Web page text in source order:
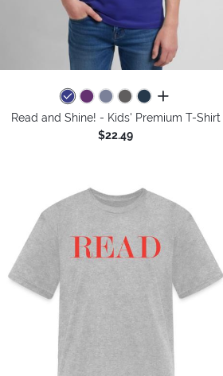
all colors
Read and Shine! - Kids' Premium T-Shirt
$22.49